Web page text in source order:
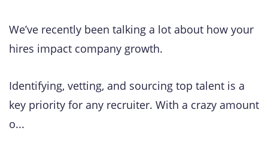
We’ve recently been talking a lot about how your
hires impact company growth.
Identifying, vetting, and sourcing top talent is a
key priority for any recruiter. With a crazy amount
o...